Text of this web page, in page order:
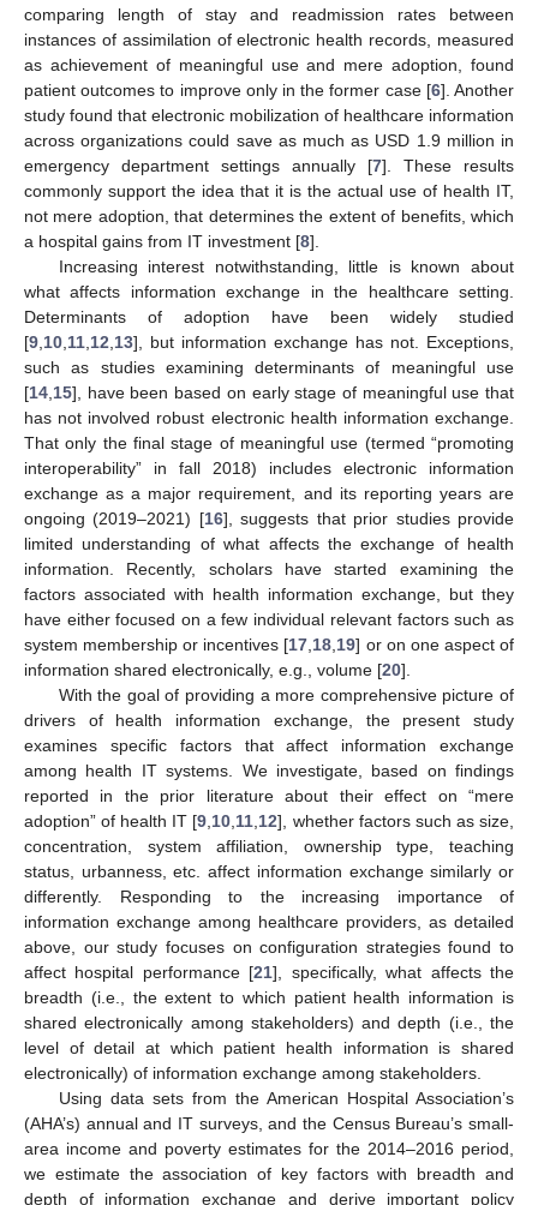
comparing length of stay and readmission rates between
instances of assimilation of electronic health records, measured
as achievement of meaningful use and mere adoption, found
patient outcomes to improve only in the former case [6]. Another
study found that electronic mobilization of healthcare information
across organizations could save as much as USD 1.9 million in
emergency department settings annually [7]. These results
commonly support the idea that it is the actual use of health IT,
not mere adoption, that determines the extent of benefits, which
a hospital gains from IT investment [8].
Increasing interest notwithstanding, little is known about
what affects information exchange in the healthcare setting.
Determinants of adoption have been widely studied
[9 10 11 12 13], but information exchange has not. Exceptions,
such as studies examining determinants of meaningful use
[14 15], have been based on early stage of meaningful use that
has not involved robust electronic health information exchange.
That only the final stage of meaningful use (termed “promoting
interoperability” in fall 2018) includes electronic information
exchange as a major requirement, and its reporting years are
ongoing (2019–2021) [16], suggests that prior studies provide
limited understanding of what affects the exchange of health
information. Recently, scholars have started examining the
factors associated with health information exchange, but they
have either focused on a few individual relevant factors such as
system membership or incentives [17 18 19] or on one aspect of
information shared electronically, e.g., volume [20].
With the goal of providing a more comprehensive picture of
drivers of health information exchange, the present study
examines specific factors that affect information exchange
among health IT systems. We investigate, based on findings
reported in the prior literature about their effect on “mere
adoption” of health IT [9 10 11 12], whether factors such as size,
concentration, system affiliation, ownership type, teaching
status, urbanness, etc. affect information exchange similarly or
differently. Responding to the increasing importance of
information exchange among healthcare providers, as detailed
above, our study focuses on configuration strategies found to
affect hospital performance [21], specifically, what affects the
breadth (i.e., the extent to which patient health information is
shared electronically among stakeholders) and depth (i.e., the
level of detail at which patient health information is shared
electronically) of information exchange among stakeholders.
Using data sets from the American Hospital Association’s
(AHA’s) annual and IT surveys, and the Census Bureau’s small-
area income and poverty estimates for the 2014–2016 period,
we estimate the association of key factors with breadth and
depth of information exchange and derive important policy